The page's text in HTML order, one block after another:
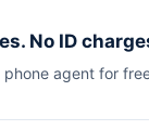
No ID
phone agent for